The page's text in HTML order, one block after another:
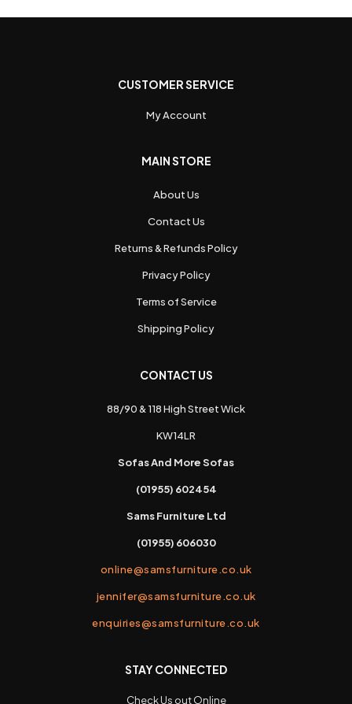
CUSTOMER SERVICE
My Account
MAIN STORE
About Us
Contact Us
Returns & Refunds Policy
Privacy Policy
Terms of Service
Shipping Policy
CONTACT US
88/90 & 118 High Street Wick
KW14LR
Sofas And More Sofas
(01955) 602454
Sams Furniture Ltd
(01955) 606030
online@samsfurniture.co.uk
jennifer@samsfurniture.co.uk
enquiries@samsfurniture.co.uk
STAY CONNECTED
Check Us out Online